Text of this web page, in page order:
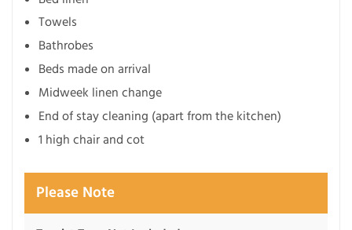
Towels
Bathrobes
Beds made on arrival
Midweek linen change
End of stay cleaning (apart from the kitchen)
1 high chair and cot
Please Note